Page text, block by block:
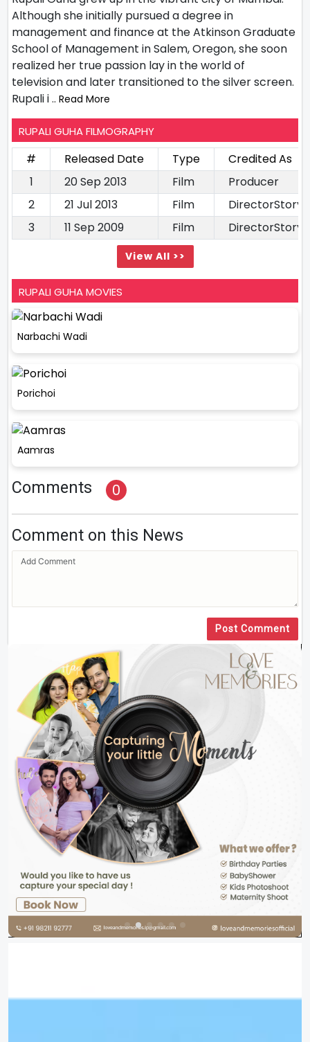
Although she initially pursued a degree in
management and finance at the Atkinson Graduate
School of Management in Salem, Oregon, she soon
realized her true passion lay in the world of
television and later transitioned to the silver screen.
Rupali i .. Read More
RUPALI GUHA FILMOGRAPHY
# Released Date Type
Credited As
1
20 Sep 2013 Film
Producer
2
21 Jul 2013 Film
DirectorStory
3
11 Sep 2009 Film DirectorStory
View All >>
RUPALI GUHA MOVIES
Narbachi Wadi
Porichoi
Aamras
Comments 0
Comment on this News
Post Comment